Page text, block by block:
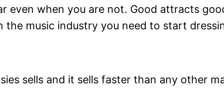
even when you are not. Good attracts
the music industry you need to start
sells and it sells faster than any other